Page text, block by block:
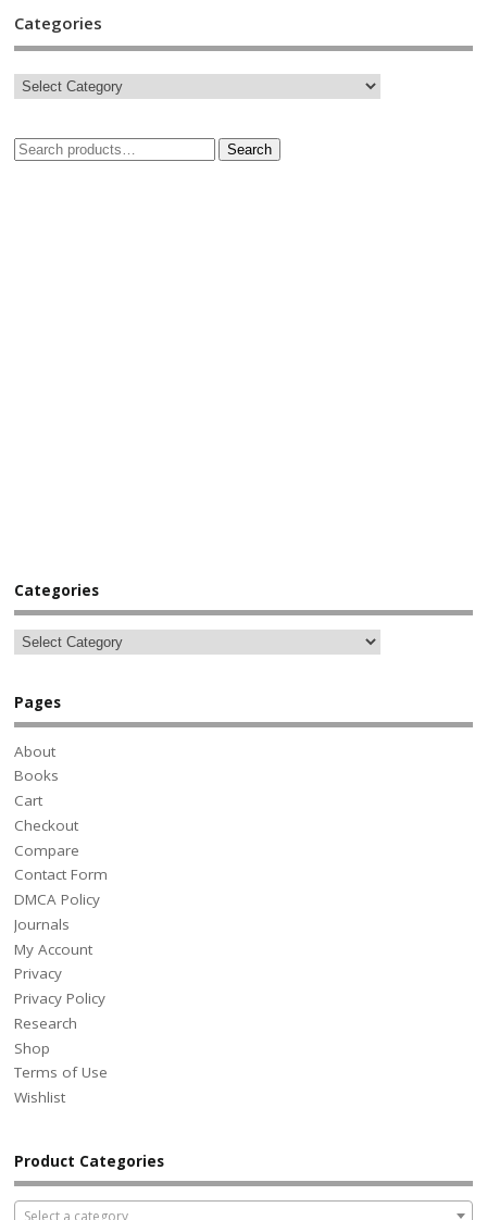
Categories
Search
Categories
Pages
About
Books
Cart
Checkout
Compare
Contact Form
DMCA Policy
Journals
My Account
Privacy
Privacy Policy
Research
Shop
Terms of Use
Wishlist
Product Categories